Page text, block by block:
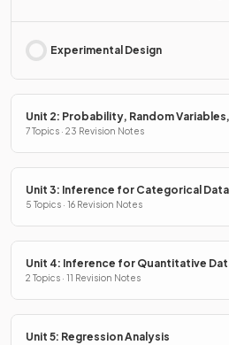
Experimental Design
Unit 2: Probability, Random
Distributions
7 Topics · 23 Revision Notes
Unit 3: Inference for Categorical
5 Topics · 16 Revision Notes
Unit 4: Inference for Quantitative
2 Topics · 11 Revision Notes
Unit 5: Regression Analysis